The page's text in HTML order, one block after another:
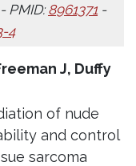
PMID:8961371 -
4
J, Duffy
of nude
and control
sarcoma